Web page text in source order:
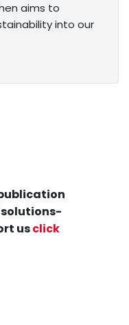
aims to
into our
usclick